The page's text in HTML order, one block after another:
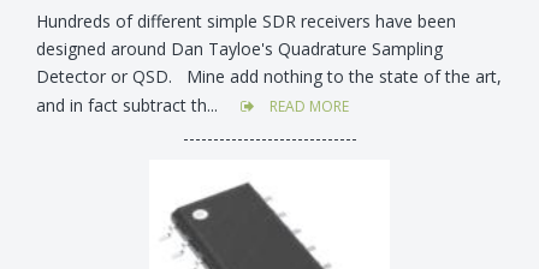
Hundreds of different simple SDR receivers have been
designed around Dan Tayloe's Quadrature Sampling
Detector or QSD. Mine add nothing to the state of the art,
and in fact subtract th...
READ MORE
-----------------------------